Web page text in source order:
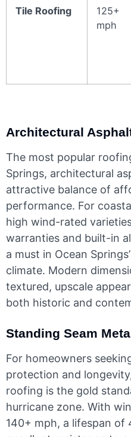
Tile Roofing
125+
mph
Architectural
The most popular
Springs, architectural
attractive balance of
performance. For
high wind-rated
warranties and built-in
a must in Ocean
climate. Modern
textured, upscale
both historic and
Standing Seam
For homeowners
protection and
roofing is the gold
hurricane zone. With
140+ mph, a lifespan of